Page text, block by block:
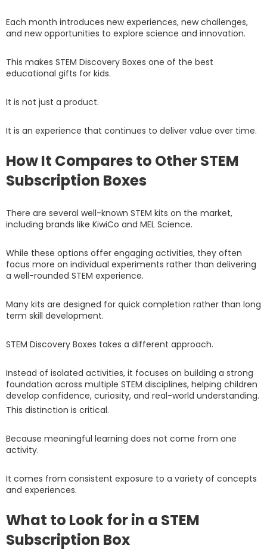
Each month introduces new experiences, new challenges,
and new opportunities to explore science and innovation.
This makes STEM Discovery Boxes one of the best
educational gifts for kids.
It is not just a product.
It is an experience that continues to deliver value over time.
How It Compares to Other STEM
Subscription Boxes
There are several well-known STEM kits on the market,
including brands like KiwiCo and MEL Science.
While these options offer engaging activities, they often
focus more on individual experiments rather than delivering
a well-rounded STEM experience.
Many kits are designed for quick completion rather than long
term skill development.
STEM Discovery Boxes takes a different approach.
Instead of isolated activities, it focuses on building a strong
foundation across multiple STEM disciplines, helping children
develop confidence, curiosity, and real-world understanding.
This distinction is critical.
Because meaningful learning does not come from one
activity.
It comes from consistent exposure to a variety of concepts
and experiences.
What to Look for in a STEM
Subscription Box